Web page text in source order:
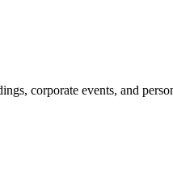
corporate events, and